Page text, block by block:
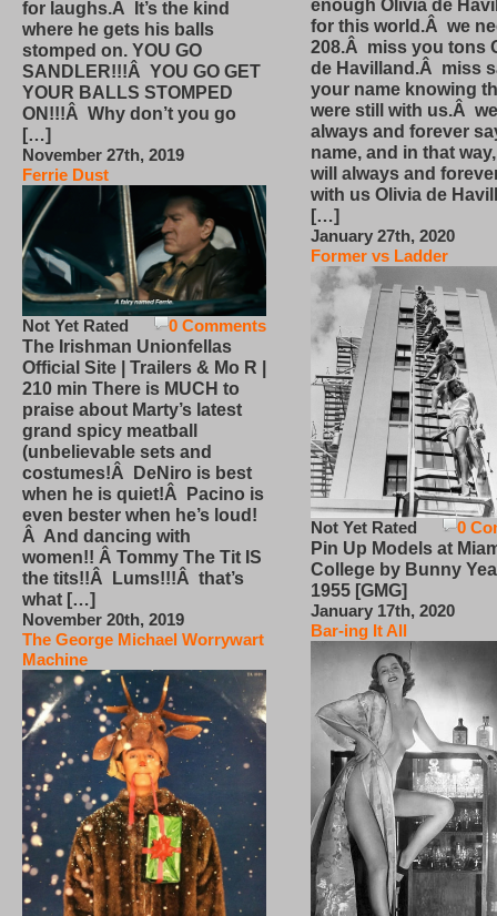
for laughs.Â It’s the kind
where he gets his balls
stomped on. YOU GO
SANDLER!!!Â YOU GO GET
YOUR BALLS STOMPED
ON!!!Â Why don’t you go
[…]
November 27th, 2019
Ferrie Dust
0 Comments
Not Yet Rated
The Irishman Unionfellas
Official Site | Trailers & Mo R |
210 min There is MUCH to
praise about Marty’s latest
grand spicy meatball
(unbelievable sets and
costumes!Â DeNiro is best
when he is quiet!Â Pacino is
even bester when he’s loud!
Â And dancing with
women!! Â Tommy The Tit IS
the tits!!Â Lums!!!Â that’s
what […]
November 20th, 2019
The George Michael Worrywart
Machine
enough Olivia de
for this world.Â we
208.Â miss you tons
de Havilland.Â miss
your name knowing
were still with us.Â
always and forever
name, and in that
will always and
with us Olivia de
[…]
January 27th, 2020
Former vs Ladder
0
Not Yet Rated
Pin Up Models at
College by Bunny
1955 [GMG]
January 17th, 2020
Bar-ing It All